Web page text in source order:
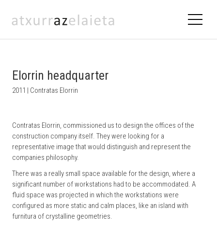
Elorrin headquarter
2011 | Contratas Elorrin
Contratas Elorrin, commissioned us to design the offices of the
construction company itself. They were looking for a
representative image that would distinguish and represent the
companies philosophy.
There was a really small space available for the design, where a
significant number of workstations had to be accommodated. A
fluid space was projected in which the workstations were
configured as more static and calm places, like an island with
furnitura of crystalline geometries.